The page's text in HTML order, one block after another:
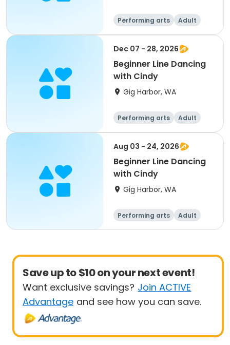
Performing arts
Adult
All
Beginner
Dec 07 - 28, 2026
Beginner Line Dancing
with Cindy
Gig Harbor, WA
Performing arts
Adult
All
Beginner
Aug 03 - 24, 2026
Beginner Line Dancing
with Cindy
Gig Harbor, WA
Performing arts
Adult
All
Beginner
Save up to $10 on your next event!
Want exclusive savings? Join ACTIVE
Advantage and see how you can save.